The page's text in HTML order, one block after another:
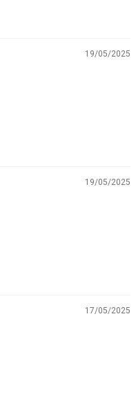
19/05/2025
19/05/2025
17/05/2025